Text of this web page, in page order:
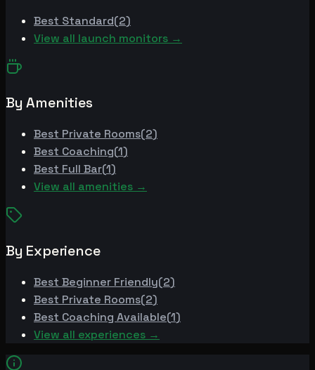
Best Standard(2)
View all launch monitors →
By Amenities
Best Private Rooms(2)
Best Coaching(1)
Best Full Bar(1)
View all amenities →
By Experience
Best Beginner Friendly(2)
Best Private Rooms(2)
Best Coaching Available(1)
View all experiences →